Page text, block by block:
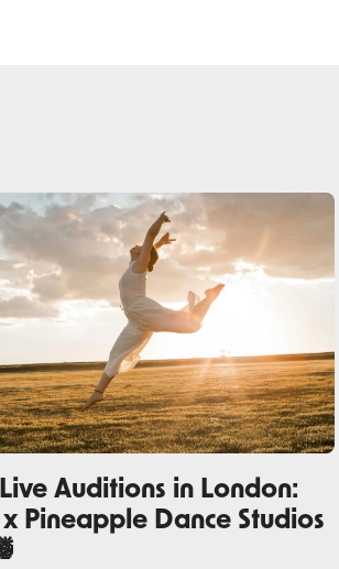
Auditions in London:
x Pineapple Dance Studios